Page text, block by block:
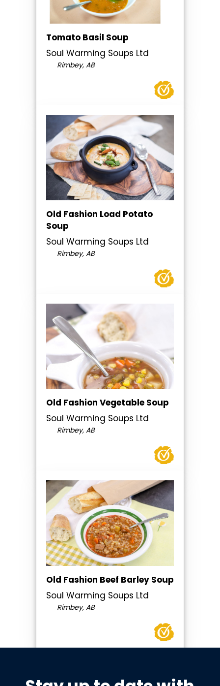
Tomato Basil Soup
Soul Warming Soups Ltd
Rimbey, AB
Old Fashion Load Potato
Soup
Soul Warming Soups Ltd
Rimbey, AB
Old Fashion Vegetable Soup
Soul Warming Soups Ltd
Rimbey, AB
Old Fashion Beef Barley Soup
Soul Warming Soups Ltd
Rimbey, AB